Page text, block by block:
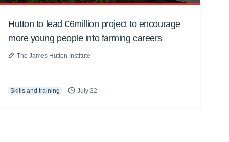
Hutton to lead €6million project to encourage
more young people into farming careers
The James Hutton Institute
Skills and training July 22